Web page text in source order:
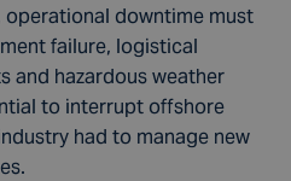
operational downtime must
failure, logistical
and hazardous weather
to interrupt offshore
had to manage new